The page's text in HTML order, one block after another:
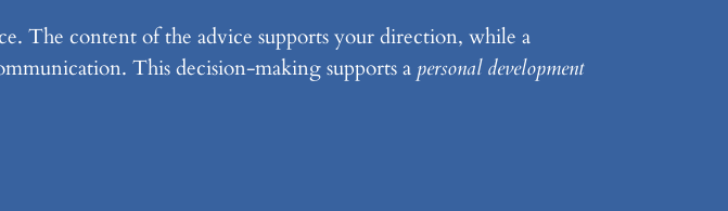
The content of the advice supports your direction, while a
This decision-making supports a personal development